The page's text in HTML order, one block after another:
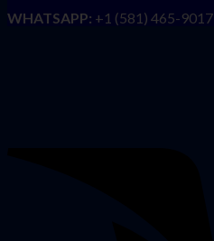
WHATSAPP: +1 (581) 465-9017